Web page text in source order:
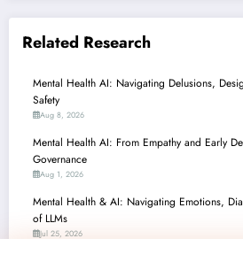
Related Research
Mental Health AI: Navigating Delusions,
Safety
Aug 8, 2026
Mental Health AI: From Empathy and Early
Governance
Aug 1, 2026
Mental Health & AI: Navigating Emotions,
of LLMs
Jul 25, 2026